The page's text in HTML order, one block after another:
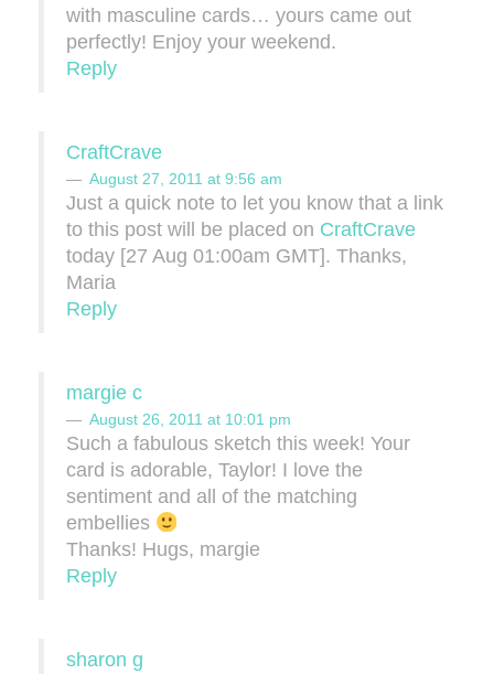
with masculine cards… yours came out
perfectly! Enjoy your weekend.
Reply
CraftCrave
August 27, 2011 at 9:56 am
Just a quick note to let you know that a link
to this post will be placed on CraftCrave
today [27 Aug 01:00am GMT]. Thanks,
Maria
Reply
margie c
August 26, 2011 at 10:01 pm
Such a fabulous sketch this week! Your
card is adorable, Taylor! I love the
sentiment and all of the matching
embellies
Thanks! Hugs, margie
Reply
sharon g